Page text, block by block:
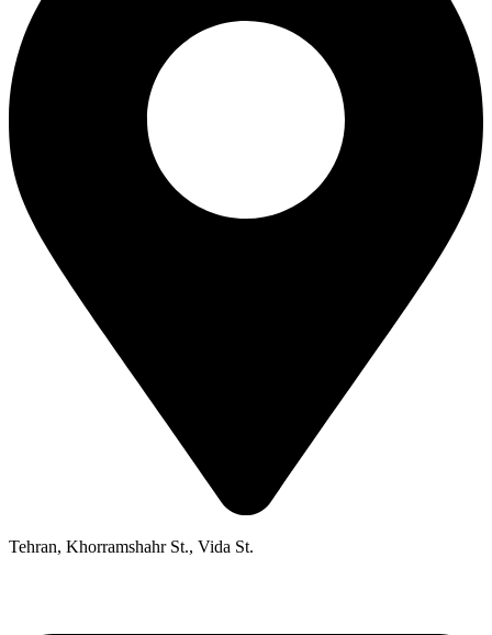
Tehran, Khorramshahr St., Vida St.